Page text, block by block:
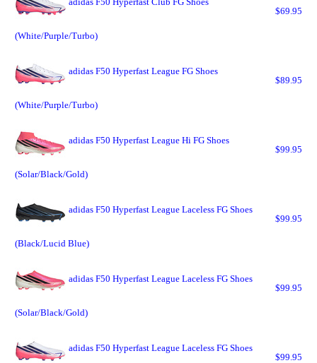
(White/Purple/Turbo)
$69.95
adidas F50 Hyperfast League FG Shoes
(White/Purple/Turbo)
$89.95
adidas F50 Hyperfast League Hi FG Shoes
(Solar/Black/Gold)
$99.95
adidas F50 Hyperfast League Laceless FG Shoes
(Black/Lucid Blue)
$99.95
adidas F50 Hyperfast League Laceless FG Shoes
(Solar/Black/Gold)
$99.95
adidas F50 Hyperfast League Laceless FG Shoes
$99.95